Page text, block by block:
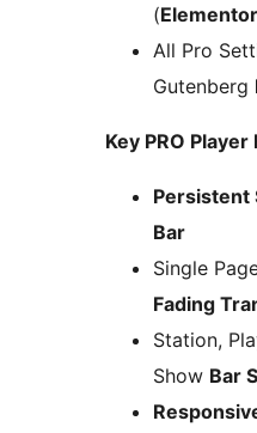
(Elementor
All Pro
Gutenberg
Key PRO
Persistent
Bar
Single
Fading
Station,
Show Bar